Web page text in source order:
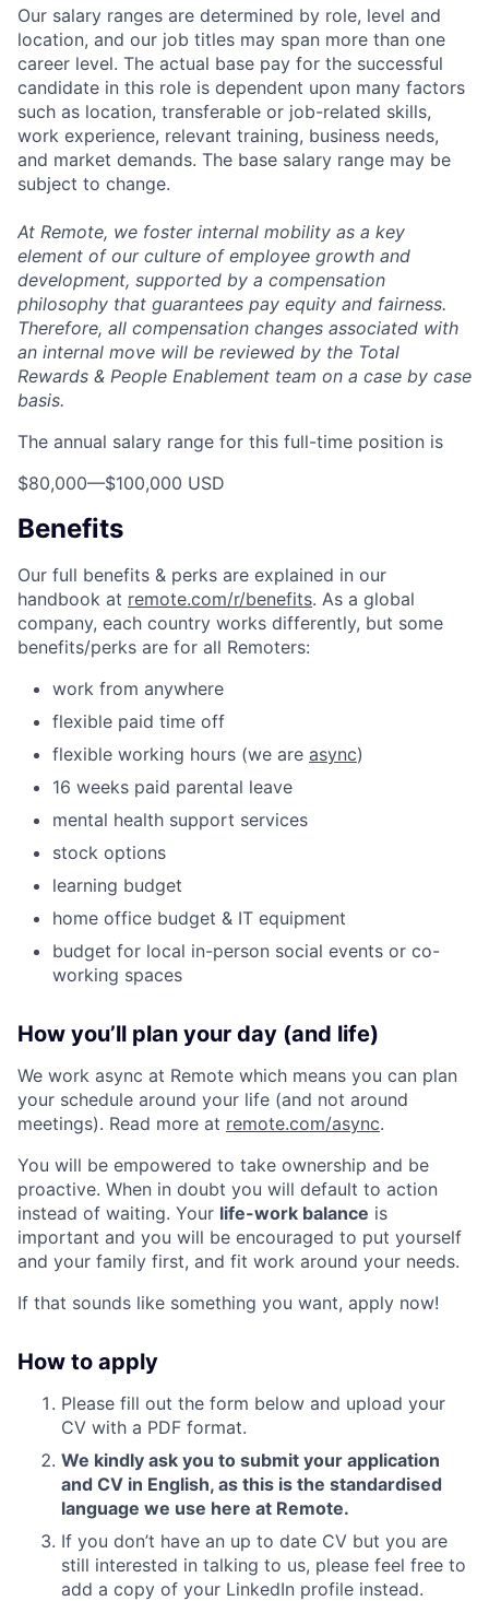
Our salary ranges are determined by role, level and
location, and our job titles may span more than one
career level. The actual base pay for the successful
candidate in this role is dependent upon many factors
such as location, transferable or job-related skills,
work experience, relevant training, business needs,
and market demands. The base salary range may be
subject to change.
At Remote, we foster internal mobility as a key
element of our culture of employee growth and
development, supported by a compensation
philosophy that guarantees pay equity and fairness.
Therefore, all compensation changes associated with
an internal move will be reviewed by the Total
Rewards & People Enablement team on a case by case
basis.
The annual salary range for this full-time position is
$80,000—$100,000 USD
Benefits
Our full benefits & perks are explained in our
handbook at remote.com/r/benefits. As a global
company, each country works differently, but some
benefits/perks are for all Remoters:
work from anywhere
flexible paid time off
flexible working hours (we are async)
16 weeks paid parental leave
mental health support services
stock options
learning budget
home office budget & IT equipment
budget for local in-person social events or co-
working spaces
How you’ll plan your day (and life)
We work async at Remote which means you can plan
your schedule around your life (and not around
meetings). Read more at remote.com/async.
You will be empowered to take ownership and be
proactive. When in doubt you will default to action
instead of waiting. Your life-work balance is
important and you will be encouraged to put yourself
and your family first, and fit work around your needs.
If that sounds like something you want, apply now!
How to apply
Please fill out the form below and upload your
CV with a PDF format.
We kindly ask you to submit your application
and CV in English, as this is the standardised
language we use here at Remote.
If you don’t have an up to date CV but you are
still interested in talking to us, please feel free to
add a copy of your LinkedIn profile instead.